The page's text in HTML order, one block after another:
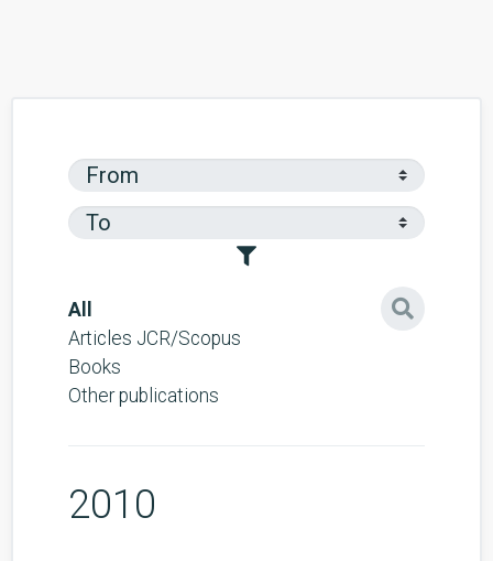
All
Articles JCR/Scopus
Books
Other publications
2010